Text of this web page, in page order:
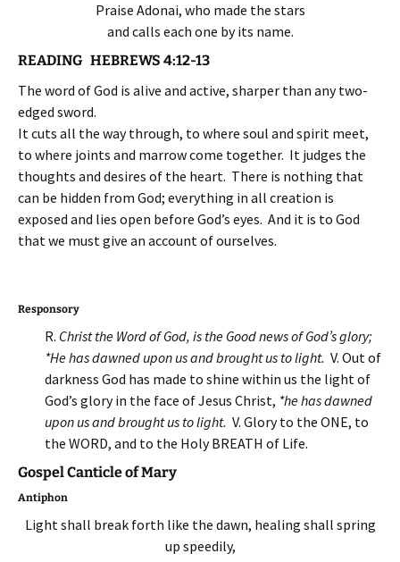
Praise Adonai, who made the stars
and calls each one by its name.
READING HEBREWS 4:12-13
The word of God is alive and active, sharper than any two-
edged sword.
It cuts all the way through, to where soul and spirit meet,
to where joints and marrow come together. It judges the
thoughts and desires of the heart. There is nothing that
can be hidden from God; everything in all creation is
exposed and lies open before God’s eyes. And it is to God
that we must give an account of ourselves.
Responsory
R. Christ the Word of God, is the Good news of God’s glory;
*He has dawned upon us and brought us to light. V. Out of
darkness God has made to shine within us the light of
God’s glory in the face of Jesus Christ, *he has dawned
upon us and brought us to light. V. Glory to the ONE, to
the WORD, and to the Holy BREATH of Life.
Gospel Canticle of Mary
Antiphon
Light shall break forth like the dawn, healing shall spring
up speedily,